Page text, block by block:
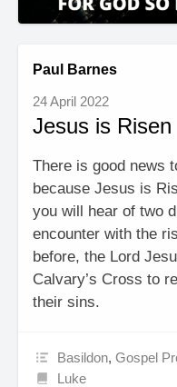
Paul Barnes
24 April 2022
Jesus is Risen
There is good news
because Jesus is
you will hear of two
encounter with the
before, the Lord
Calvary’s Cross to
their sins.
Basildon,Gospel
Luke